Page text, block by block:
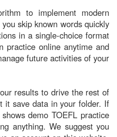
to implement modern
skip known words quickly
in a single-choice format
practice online anytime and
future activities of your
results to drive the rest of
it save data in your folder. If
demo TOEFL practice
anything. We suggest you